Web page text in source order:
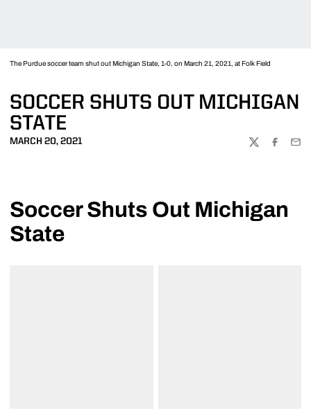
The Purdue soccer team shut out Michigan State, 1-0, on March 21, 2021, at Folk Field
SOCCER SHUTS OUT MICHIGAN
STATE
MARCH 20, 2021
TWITTER
Soccer Shuts Out Michigan
State